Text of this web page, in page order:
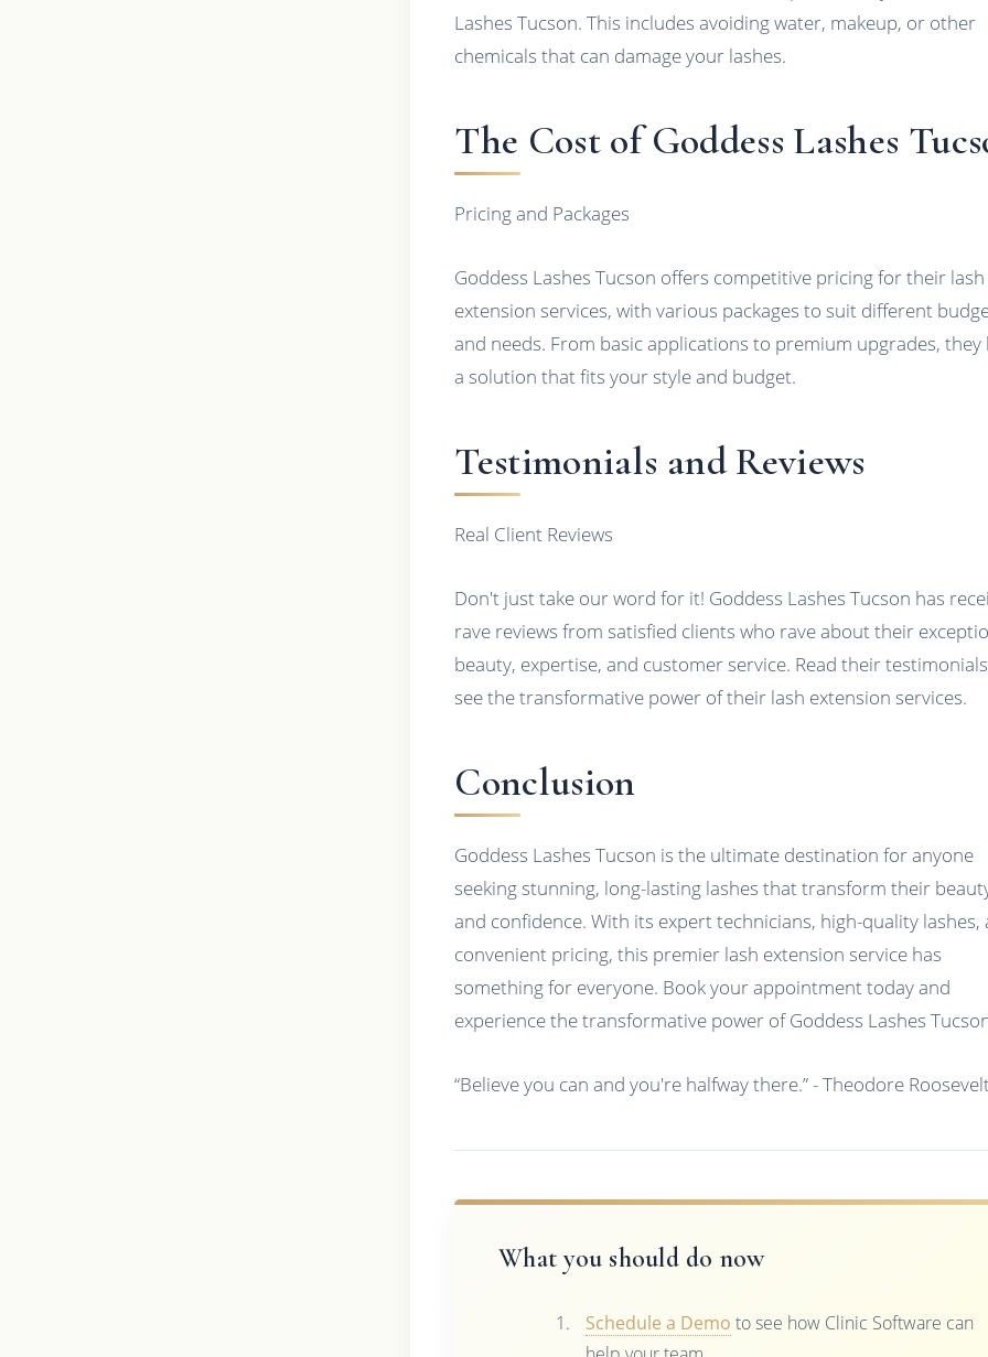
Lashes Tucson. This includes avoiding water, makeup, or other
chemicals that can damage your lashes.
The Cost of Goddess Lashes
Pricing and Packages
Goddess Lashes Tucson offers competitive pricing for their lash
extension services, with various packages to suit different
and needs. From basic applications to premium upgrades, they
a solution that fits your style and budget.
Testimonials and Reviews
Real Client Reviews
Don't just take our word for it! Goddess Lashes Tucson has
rave reviews from satisfied clients who rave about their
beauty, expertise, and customer service. Read their
see the transformative power of their lash extension services.
Conclusion
Goddess Lashes Tucson is the ultimate destination for anyone
seeking stunning, long-lasting lashes that transform their
and confidence. With its expert technicians, high-quality lashes,
convenient pricing, this premier lash extension service has
something for everyone. Book your appointment today and
experience the transformative power of Goddess Lashes
“Believe you can and you're halfway there.” - Theodore
What you should do now
Schedule a Demo to see how Clinic Software can